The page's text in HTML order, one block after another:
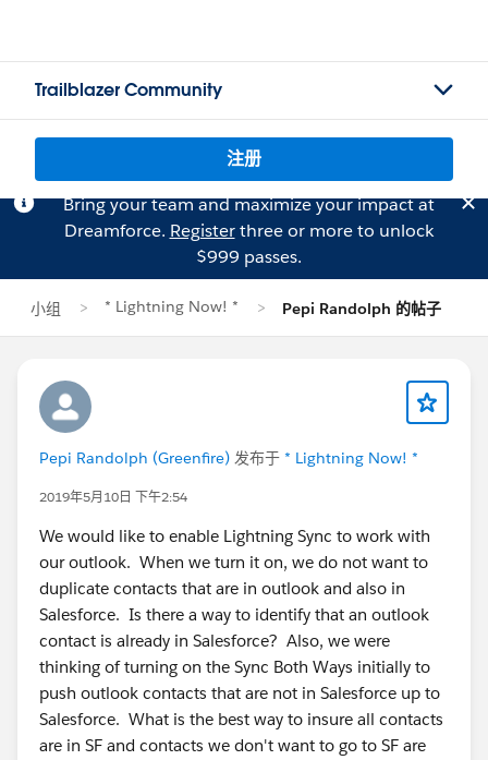
Trailblazer Community
注册
Bring your team and maximize your impact at
Dreamforce. Registerthree or more to unlock
$999 passes.
小组 * Lightning Now! * Pepi Randolph 的帖子
Pepi Randolph (Greenfire) 发布于 * Lightning Now! *
2019年5月10日 下午2:54
We would like to enable Lightning Sync to work with
our outlook. When we turn it on, we do not want to
duplicate contacts that are in outlook and also in
Salesforce. Is there a way to identify that an outlook
contact is already in Salesforce? Also, we were
thinking of turning on the Sync Both Ways initially to
push outlook contacts that are not in Salesforce up to
Salesforce. What is the best way to insure all contacts
are in SF and contacts we don't want to go to SF are